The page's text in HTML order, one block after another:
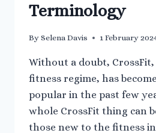
Terminology
By Selena Davis 1 February
Without a doubt,
fitness regime, has
popular in the past few
whole CrossFit thing can
those new to the fitness